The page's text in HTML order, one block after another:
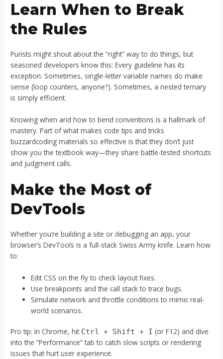
Learn When to Break
the Rules
Purists might shout about the “right” way to do things, but
seasoned developers know this: Every guideline has its
exception. Sometimes, single-letter variable names do make
sense (loop counters, anyone?). Sometimes, a nested ternary
is simply efficient.
Knowing when and how to bend conventions is a hallmark of
mastery. Part of what makes code tips and tricks
buzzardcoding materials so effective is that they don’t just
show you the textbook way—they share battle-tested shortcuts
and judgment calls.
Make the Most of
DevTools
Whether you’re building a site or debugging an app, your
browser’s DevTools is a full-stack Swiss Army knife. Learn how
to:
Edit CSS on the fly to check layout fixes.
Use breakpoints and the call stack to trace bugs.
Simulate network and throttle conditions to mimic real-
world scenarios.
Pro tip: In Chrome, hit Ctrl + Shift + I (or F12) and dive
into the “Performance” tab to catch slow scripts or rendering
issues that hurt user experience.